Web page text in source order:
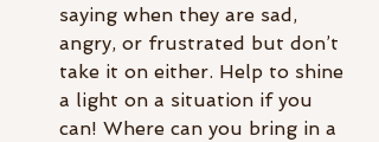
saying when they are sad,
angry, or frustrated but don’t
take it on either. Help to shine
a light on a situation if you
can! Where can you bring in a